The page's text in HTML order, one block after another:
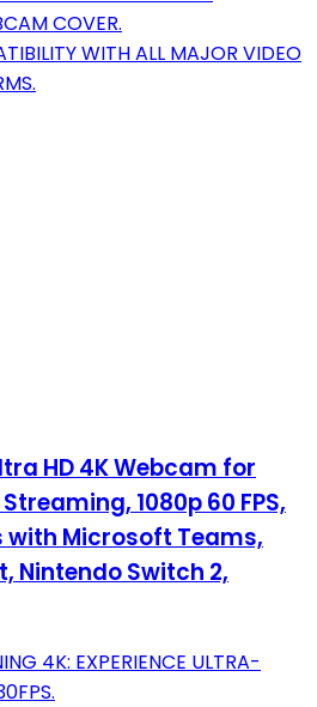
COVER.
WITH ALL MAJOR VIDEO
HD 4K Webcam for
1080p 60 FPS,
with Microsoft Teams,
Nintendo Switch 2,
4K: EXPERIENCE ULTRA-